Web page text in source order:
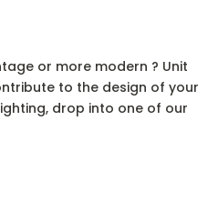
or more modern ? Unit
to the design of your
drop into one of our